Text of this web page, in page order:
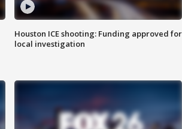
Houston ICE shooting: Funding approved for
local investigation